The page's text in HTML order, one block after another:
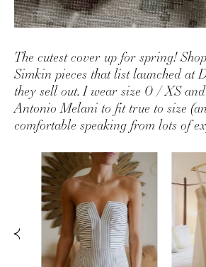
The cutest cover up for spring!
Simkin pieces that list launched at
they sell out. I wear size 0 / XS
Antonio Melani to fit true to size
comfortable speaking from lots of